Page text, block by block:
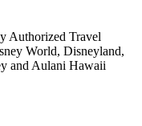
Authorized Travel
World, Disneyland,
and Aulani Hawaii